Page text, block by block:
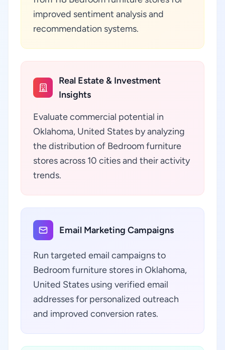
improved sentiment analysis and
recommendation systems.
Real Estate & Investment
Insights
Evaluate commercial potential in
Oklahoma, United States by analyzing
the distribution of Bedroom furniture
stores across 10 cities and their activity
trends.
Email Marketing Campaigns
Run targeted email campaigns to
Bedroom furniture stores in Oklahoma,
United States using verified email
addresses for personalized outreach
and improved conversion rates.